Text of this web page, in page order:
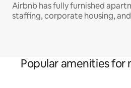
Airbnb has fully furnished
staffing, corporate housing,
Popular amenities for